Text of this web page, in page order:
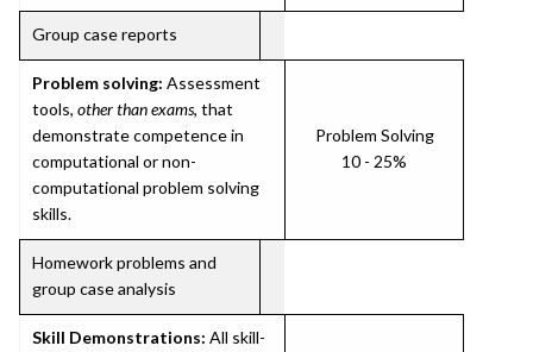
Group case reports
Problem solving: Assessment
tools, other than exams, that
demonstrate competence in
computational or non-
computational problem solving
skills.
Problem Solving
10 - 25%
Homework problems and
group case analysis
Skill Demonstrations: All skill-